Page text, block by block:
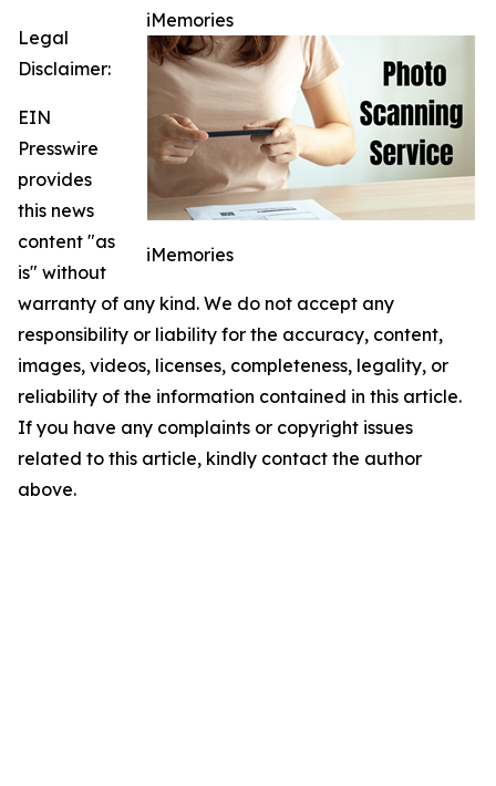
iMemories
iMemories
Legal
Disclaimer:
EIN
Presswire
provides
this news
content "as
is" without
warranty of any kind. We do not accept any
responsibility or liability for the accuracy, content,
images, videos, licenses, completeness, legality, or
reliability of the information contained in this article.
If you have any complaints or copyright issues
related to this article, kindly contact the author
above.